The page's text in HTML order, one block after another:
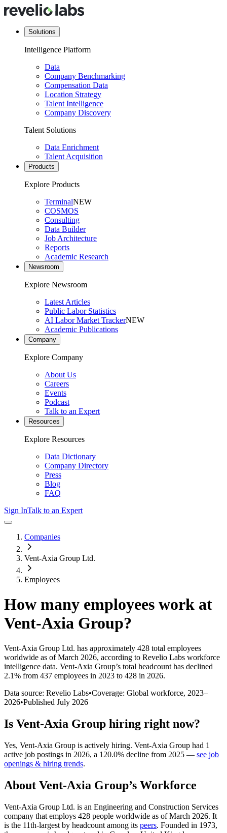
Solutions
Intelligence Platform
Data
Company Benchmarking
Compensation Data
Location Strategy
Talent Intelligence
Company Discovery
Talent Solutions
Data Enrichment
Talent Acquisition
Products
Explore Products
TerminalNEW
COSMOS
Consulting
Data Builder
Job Architecture
Reports
Academic Research
Newsroom
Explore Newsroom
Latest Articles
Public Labor Statistics
AI Labor Market TrackerNEW
Academic Publications
Company
Explore Company
About Us
Careers
Events
Podcast
Talk to an Expert
Resources
Explore Resources
Data Dictionary
Company Directory
Press
Blog
FAQ
Sign InTalk to an Expert
Companies
Vent-Axia Group Ltd.
Employees
How many employees work at
Vent-Axia Group?
Vent-Axia Group Ltd. has approximately 428 total employees
worldwide as of March 2026, according to Revelio Labs workforce
intelligence data. Vent-Axia Group’s total headcount has declined
2.1% from 437 employees in 2023 to 428 in 2026.
Data source: Revelio Labs•Coverage: Global workforce, 2023–
2026•Published July 2026
Is Vent-Axia Group hiring right now?
Yes, Vent-Axia Group is actively hiring. Vent-Axia Group had 1
active job postings in 2026, a 120.0% decline from 2025 — see job
openings & hiring trends.
About Vent-Axia Group’s Workforce
Vent-Axia Group Ltd. is an Engineering and Construction Services
company that employs 428 people worldwide as of March 2026. It
is the 11th-largest by headcount among its peers. Founded in 1973,